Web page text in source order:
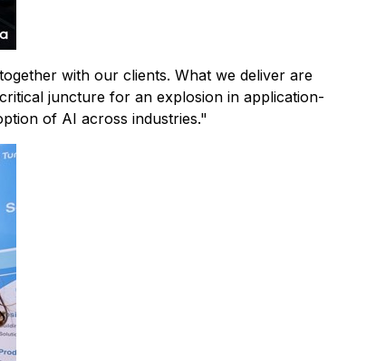
with our clients. What we deliver are
juncture for an explosion in application-
of AI across industries."